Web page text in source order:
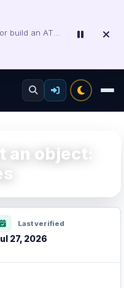
an object:
Last verified
27, 2026